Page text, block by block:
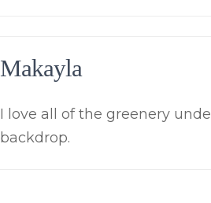
Makayla
I love all of the greenery
backdrop.